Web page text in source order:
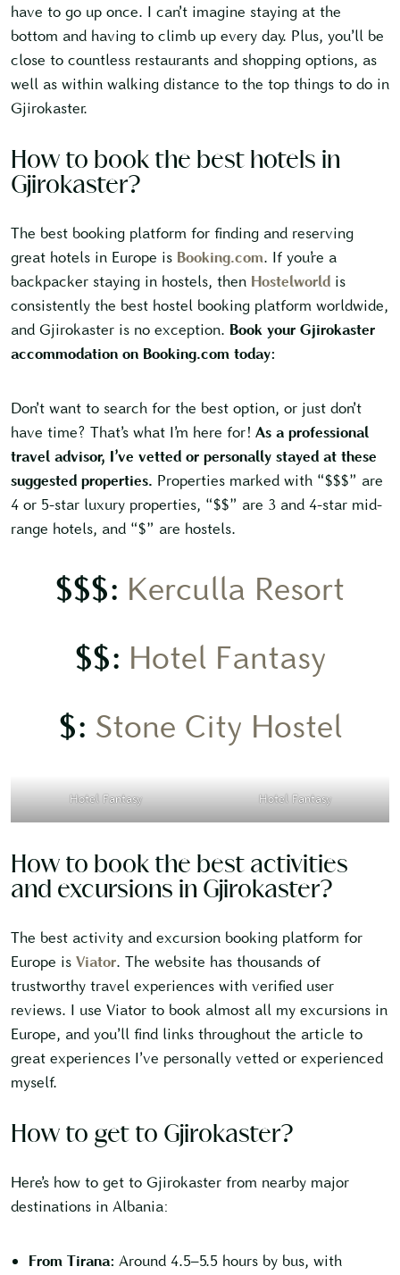
have to go up once. I can’t imagine staying at the
bottom and having to climb up every day. Plus, you’ll be
close to countless restaurants and shopping options, as
well as within walking distance to the top things to do in
Gjirokaster.
How to book the best hotels in
Gjirokaster?
The best booking platform for finding and reserving
great hotels in Europe is Booking.com. If you’re a
backpacker staying in hostels, then Hostelworld is
consistently the best hostel booking platform worldwide,
and Gjirokaster is no exception. Book your Gjirokaster
accommodation on Booking.com today:
Don’t want to search for the best option, or just don’t
have time? That’s what I’m here for! As a professional
travel advisor, I’ve vetted or personally stayed at these
suggested properties. Properties marked with “$$$” are
4 or 5-star luxury properties, “$$” are 3 and 4-star mid-
range hotels, and “$” are hostels.
$$$: Kerculla Resort
$$: Hotel Fantasy
$: Stone City Hostel
Hotel Fantasy Hotel Fantasy
How to book the best activities
and excursions in Gjirokaster?
The best activity and excursion booking platform for
Europe is Viator. The website has thousands of
trustworthy travel experiences with verified user
reviews. I use Viator to book almost all my excursions in
Europe, and you’ll find links throughout the article to
great experiences I’ve personally vetted or experienced
myself.
How to get to Gjirokaster?
Here’s how to get to Gjirokaster from nearby major
destinations in Albania:
From Tirana: Around 4.5–5.5 hours by bus, with